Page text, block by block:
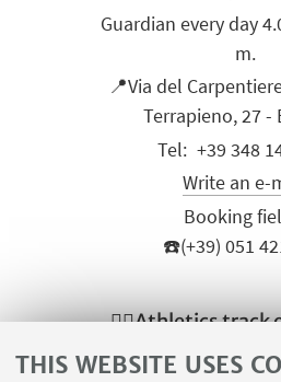
THIS WEBSITE USES
Guardian every day
m.
📍Via del
Terrapieno, 27 -
+39 348
Write an e-
Booking
☎️(+39) 051
🏃‍♀️Athletics track
public